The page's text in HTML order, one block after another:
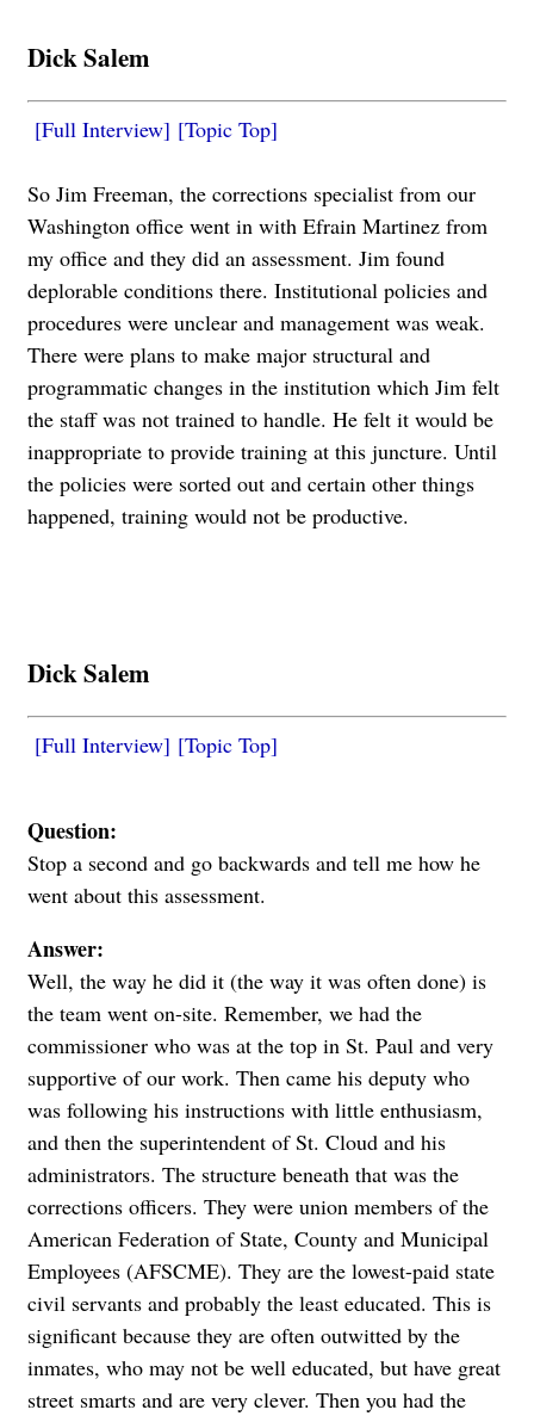
Dick Salem
[Full Interview] [Topic Top]
So Jim Freeman, the corrections specialist from our
Washington office went in with Efrain Martinez from
my office and they did an assessment. Jim found
deplorable conditions there. Institutional policies and
procedures were unclear and management was weak.
There were plans to make major structural and
programmatic changes in the institution which Jim felt
the staff was not trained to handle. He felt it would be
inappropriate to provide training at this juncture. Until
the policies were sorted out and certain other things
happened, training would not be productive.
Dick Salem
[Full Interview] [Topic Top]
Question:
Stop a second and go backwards and tell me how he
went about this assessment.
Answer:
Well, the way he did it (the way it was often done) is
the team went on-site. Remember, we had the
commissioner who was at the top in St. Paul and very
supportive of our work. Then came his deputy who
was following his instructions with little enthusiasm,
and then the superintendent of St. Cloud and his
administrators. The structure beneath that was the
corrections officers. They were union members of the
American Federation of State, County and Municipal
Employees (AFSCME). They are the lowest-paid state
civil servants and probably the least educated. This is
significant because they are often outwitted by the
inmates, who may not be well educated, but have great
street smarts and are very clever. Then you had the